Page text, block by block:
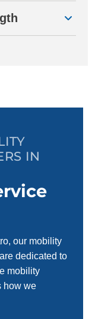
IN
our mobility
dedicated to
mobility
how we